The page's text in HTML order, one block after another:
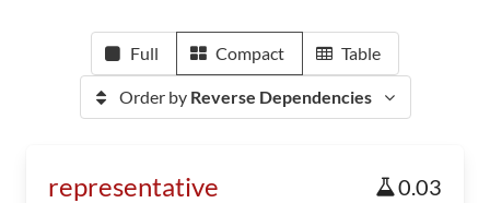
Full Compact Table
Order by Reverse Dependencies
representative 0.03